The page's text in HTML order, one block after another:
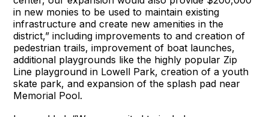
in new monies to be used to maintain existing
infrastructure and create new amenities in the
district,” including improvements to and creation of
pedestrian trails, improvement of boat launches,
additional playgrounds like the highly popular Zip
Line playground in Lowell Park, creation of a youth
skate park, and expansion of the splash pad near
Memorial Pool.